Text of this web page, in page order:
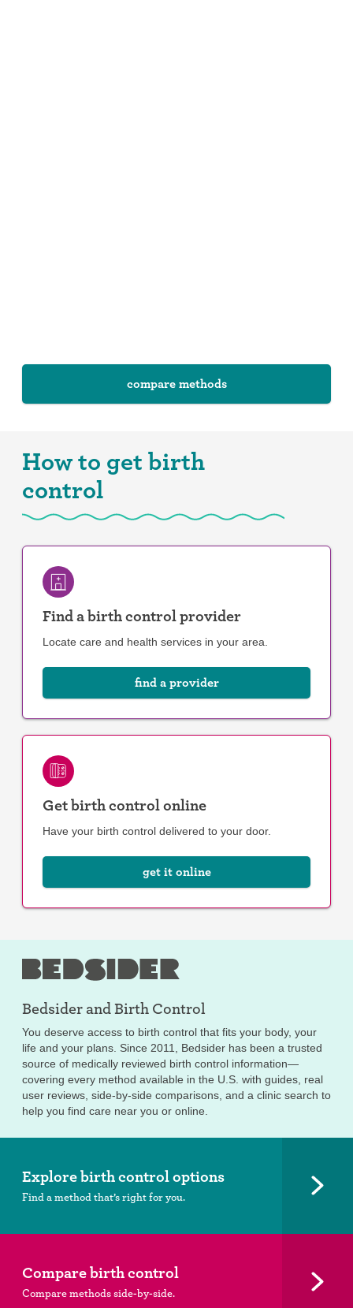
compare methods
How to get birth
control
Find a birth control provider
Locate care and health services in your area.
find a provider
Get birth control online
Have your birth control delivered to your door.
get it online
Bedsider andBirth Control
You deserve access to birth control that fits your body, your
life and your plans. Since 2011, Bedsider has been a trusted
source of medically reviewed birth control information—
covering every method available in the U.S. with guides, real
user reviews, side-by-side comparisons, and a clinic search to
help you find care near you or online.
Explore birth control options
Find a method that’s right for you.
Compare birth control
Compare methods side-by-side.